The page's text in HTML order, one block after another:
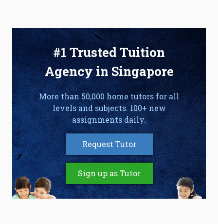
#1 Trusted Tuition
Agency in Singapore
More than 50,000 home tutors for all
levels and subjects. 100+ new
assignments daily.
Request Tutor
Sign up as Tutor